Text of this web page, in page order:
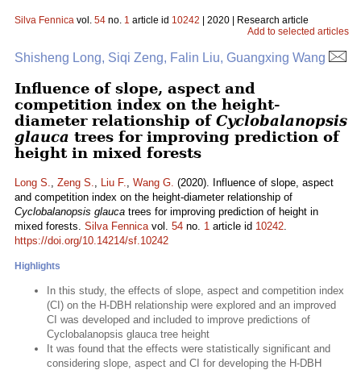
Silva Fennica vol. 54 no. 1 article id 10242 | 2020 | Research article
Add to selected articles
Shisheng Long, Siqi Zeng, Falin Liu, Guangxing Wang
Influence of slope, aspect and
competition index on the height-
diameter relationship of Cyclobalanopsis
glauca trees for improving prediction of
height in mixed forests
Long S., Zeng S., Liu F., Wang G. (2020). Influence of slope, aspect
and competition index on the height-diameter relationship of
Cyclobalanopsis glauca trees for improving prediction of height in
mixed forests. Silva Fennicavol. 54 no. 1 article id 10242.
https://doi.org/10.14214/sf.10242
Highlights
In this study, the effects of slope, aspect and competition index
(CI) on the H-DBH relationship were explored and an improved
CI was developed and included to improve predictions of
Cyclobalanopsis glauca tree height
It was found that the effects were statistically significant and
considering slope, aspect and CI for developing the H-DBH